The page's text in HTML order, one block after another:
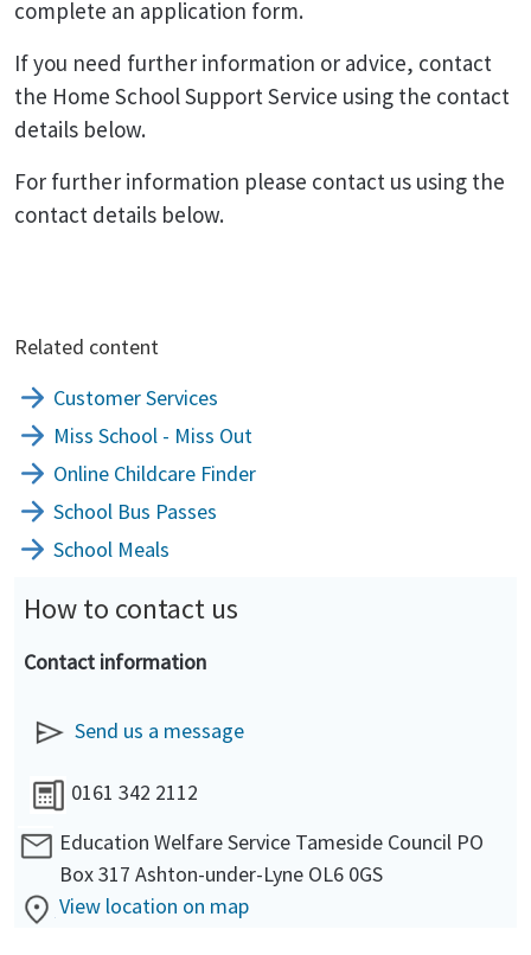
complete an application form.
If you need further information or advice, contact
the Home School Support Service using the contact
details below.
For further information please contact us using the
contact details below.
Related content
Customer Services
Miss School - Miss Out
Online Childcare Finder
School Bus Passes
School Meals
How to contact us
Contact information
Send us a message
0161 342 2112
Education Welfare Service Tameside Council PO
Box 317 Ashton-under-Lyne OL6 0GS
View location on map